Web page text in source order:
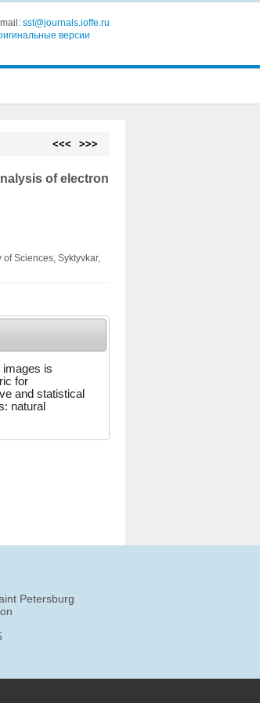
sst@journals.ioffe.ru
версии
<<< >>>
of electron
Sciences, Syktyvkar,
images is
for
and statistical
natural
Petersburg